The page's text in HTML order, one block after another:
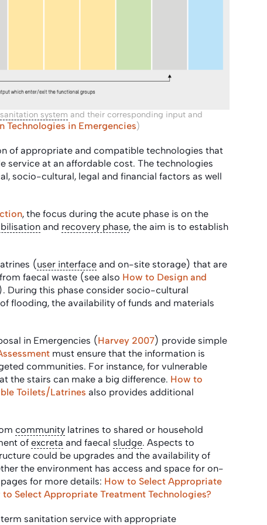
sanitation system and their corresponding input and
Technologies in Emergencies)
of appropriate and compatible technologies that
service at an affordable cost. The technologies
socio-cultural, legal and financial factors as well
, the focus during the acute phase is on the
and recovery phase, the aim is to establish
(user interface and on-site storage) that are
faecal waste (see also How to Design and
). During this phase consider socio-cultural
flooding, the availability of funds and materials
in Emergencies (Harvey 2007) provide simple
must ensure that the information is
communities. For instance, for vulnerable
the stairs can make a big difference. How to
Toilets/Latrines also provides additional
community latrines to shared or household
of excreta and faecal sludge. Aspects to
could be upgrades and the availability of
the environment has access and space for on-
for more details: How to Select Appropriate
to Select Appropriate Treatment Technologies?
sanitation service with appropriate